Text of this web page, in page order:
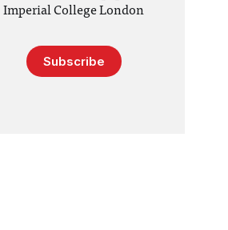
Imperial College London
Subscribe